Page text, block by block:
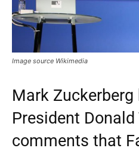
Image source Wikimedia
Mark Zuckerberg
President Donald
comments that